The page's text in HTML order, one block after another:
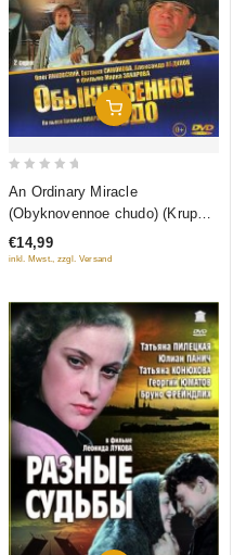
Add To Cart
5
An Ordinary Miracle
(Obyknovennoe chudo) (Krupnyj
Plan)
€14,99
inkl. Mwst., zzgl. Versand